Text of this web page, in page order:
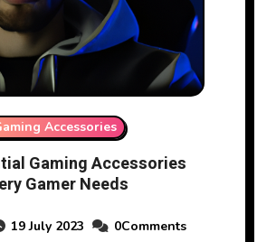
Accessories
Gaming Accessories
Gamer Needs
19 July 2023 0Comments